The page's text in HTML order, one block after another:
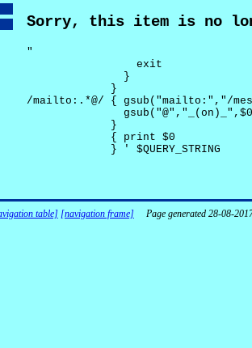
Sorry, this item is no
"
                 exit
               }
             }
/mailto:.*@/ { gsub("mailto:","/
             }
             { print $0
             } ' $QUERY_STRING
table] [navigation frame] Page generated 28-08-